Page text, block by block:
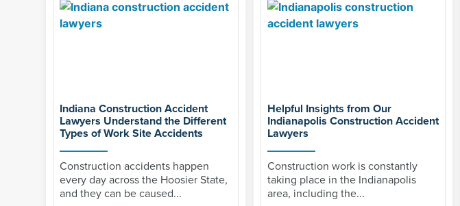
Indiana Construction Accident
Lawyers Understand the Different
Types of Work Site Accidents
Construction accidents happen
every day across the Hoosier State,
and they can be caused...
Helpful Insights from Our
Indianapolis Construction Accident
Lawyers
Construction work is constantly
taking place in the Indianapolis
area, including the...